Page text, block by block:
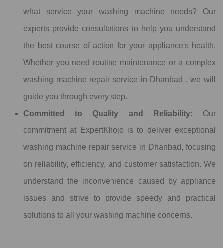
what service your washing machine needs? Our
experts provide consultations to help you understand
the best course of action for your appliance's health.
Whether you need routine maintenance or a complex
washing machine repair service in Dhanbad , we will
guide you through every step.
Committed to Quality and Reliability: Our
commitment at ExpertKhojo is to deliver exceptional
washing machine repair service in Dhanbad, focusing
on reliability, efficiency, and customer satisfaction. We
understand the inconvenience caused by appliance
issues and strive to provide speedy and practical
solutions to all your washing machine concerns.